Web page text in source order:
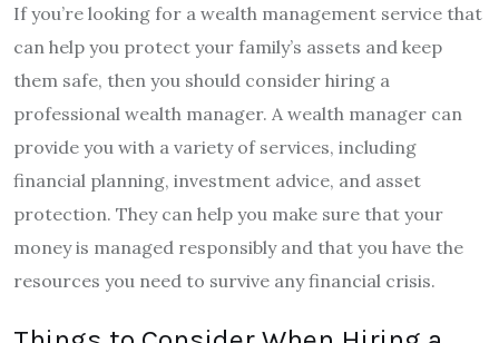
If you’re looking for a wealth management service that
can help you protect your family’s assets and keep
them safe, then you should consider hiring a
professional wealth manager. A wealth manager can
provide you with a variety of services, including
financial planning, investment advice, and asset
protection. They can help you make sure that your
money is managed responsibly and that you have the
resources you need to survive any financial crisis.